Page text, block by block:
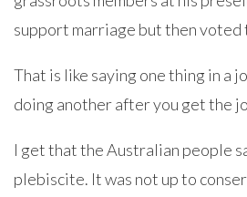
support marriage but then
That is like saying one thing in a
doing another after you get the
I get that the Australian people
plebiscite. It was not up to